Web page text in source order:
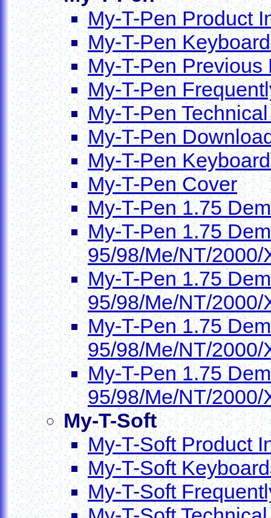
My-T-Pen Product
My-T-Pen
My-T-Pen Previous
My-T-Pen
My-T-Pen
My-T-Pen
My-T-Pen
My-T-Pen Cover
My-T-Pen 1.75
My-T-Pen 1.75
95/98/Me/NT/2000/
My-T-Pen 1.75
95/98/Me/NT/2000/
My-T-Pen 1.75
95/98/Me/NT/2000/
My-T-Pen 1.75
95/98/Me/NT/2000/
My-T-Soft
My-T-Soft Product
My-T-Soft
My-T-Soft